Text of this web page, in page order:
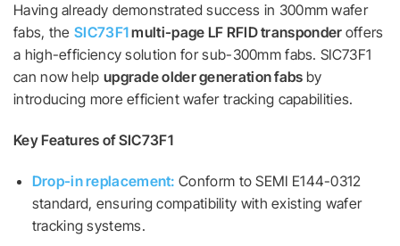
Having already demonstrated success in 300mm wafer
fabs, the SIC73F1multi-page LF RFID transponder offers
a high-efficiency solution for sub-300mm fabs. SIC73F1
can now help upgrade older generation fabs by
introducing more efficient wafer tracking capabilities.
Key Features of SIC73F1
Drop-in replacement: Conform to SEMI E144-0312
standard, ensuring compatibility with existing wafer
tracking systems.